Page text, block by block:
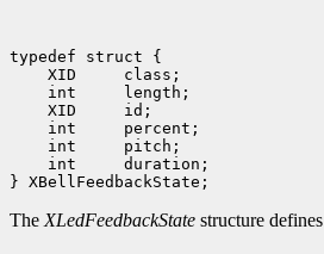
typedef struct {
XID     class;
int     length;
XID     id;
int     percent;
int     pitch;
int     duration;
The XLedFeedbackState structure